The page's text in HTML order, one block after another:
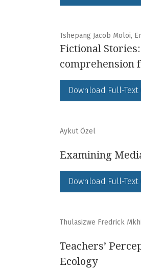
Tshepang Jacob Moloi,
Fictional
comprehension
Download Full-Text
Aykut Özel
Examining
Download Full-Text
Thulasizwe Fredrick
Teachers’
Ecology